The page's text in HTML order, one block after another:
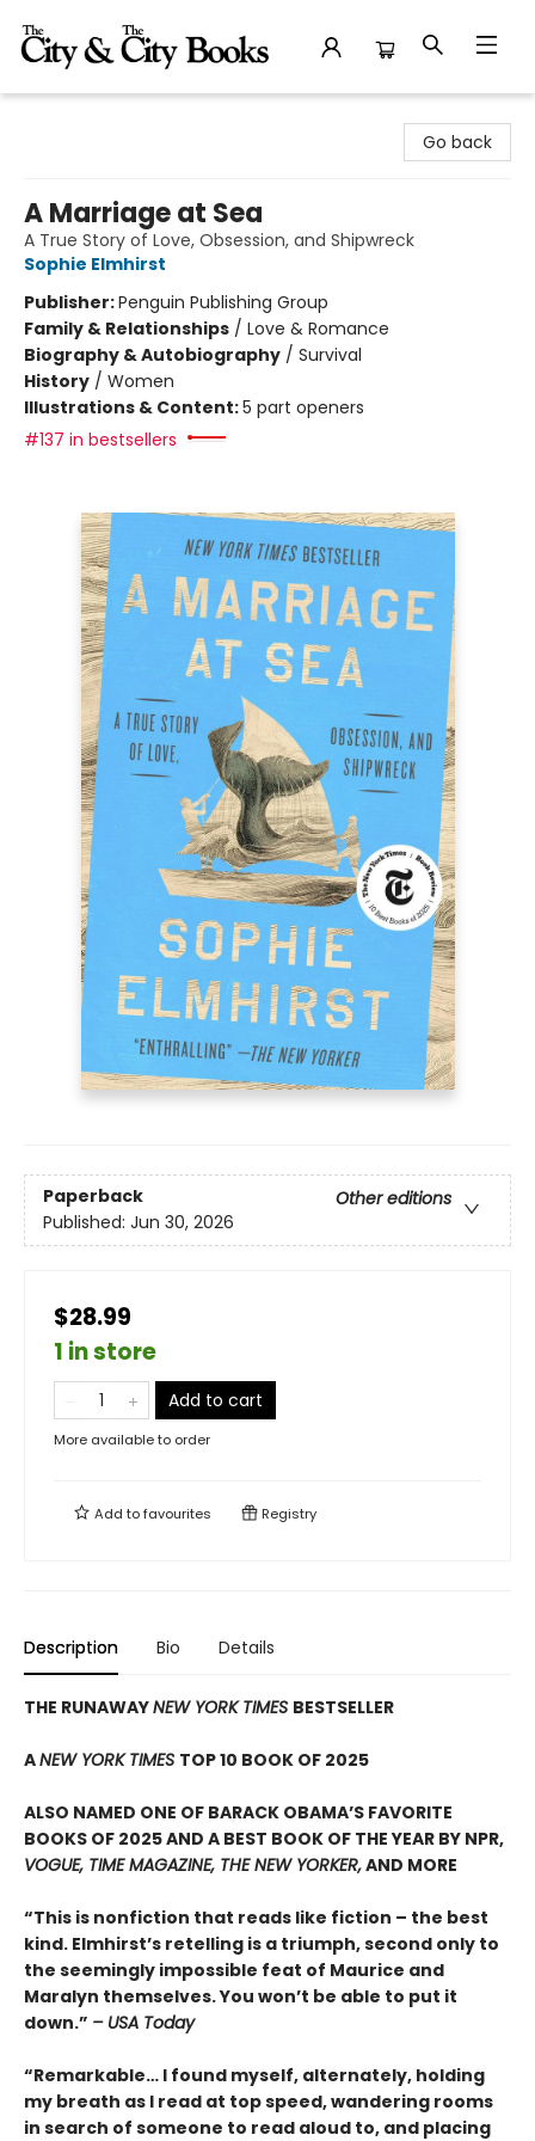
Go back
A Marriage at Sea
A True Story of Love, Obsession, and Shipwreck
Sophie Elmhirst
Publisher:Penguin Publishing Group
Family & Relationships / Love & Romance
Biography & Autobiography / Survival
History / Women
Illustrations & Content:5 part openers
#137 in bestsellers
Paperback
Other editions
Published: Jun 30, 2026
$28.99
1 in store
Add to cart
More available to order
Add tofavourites Registry
Description Bio Details
THE RUNAWAYNEW YORK TIMES BESTSELLER
ANEW YORK TIMES TOP 10 BOOK OF 2025
ALSO NAMED ONE OF BARACK OBAMA’S FAVORITE
BOOKS OF 2025 AND A BEST BOOK OF THE YEAR BY NPR,
VOGUE, TIME MAGAZINE, THE NEW YORKER,AND MORE
“This is nonfiction that reads like fiction – the best
kind. Elmhirst’s retelling is a triumph, second only to
the seemingly impossible feat of Maurice and
Maralyn themselves. You won’t be able to put it
down.” – USA Today
“Remarkable… I found myself, alternately, holding
my breath as I read at top speed, wandering rooms
in search of someone to read aloud to, and placing